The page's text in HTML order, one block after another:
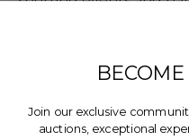
and tours across the
Join our exclusive
auctions, exceptional